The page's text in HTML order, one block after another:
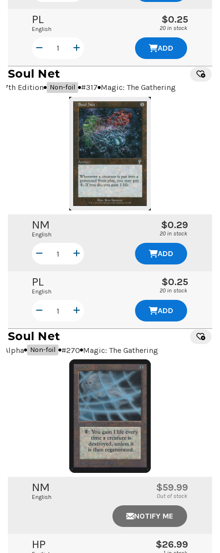
PL
English
$0.25
20 in stock
ADD
Soul Net
7th Edition Non-foil #317 Magic: The Gathering
NM
English
$0.29
20 in stock
ADD
PL
English
$0.25
20 in stock
ADD
Soul Net
Alpha Non-foil #270 Magic: The Gathering
NM
English
$59.99
Out of stock
NOTIFY ME
HP $26.99